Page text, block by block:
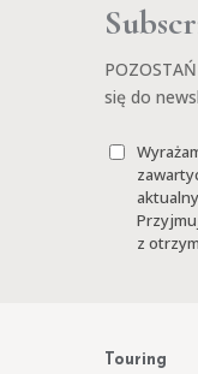
się do
z
Touring